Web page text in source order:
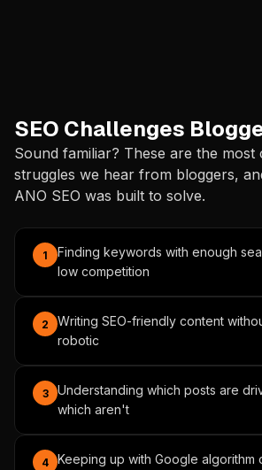
SEO Challenges
Sound familiar? These are the most
struggles we hear from bloggers,
ANO SEO was built to solve.
1
Finding keywords with enough
low competition
2
Writing SEO-friendly content
robotic
3
Understanding which posts are
which aren't
4
Keeping up with Google algorithm